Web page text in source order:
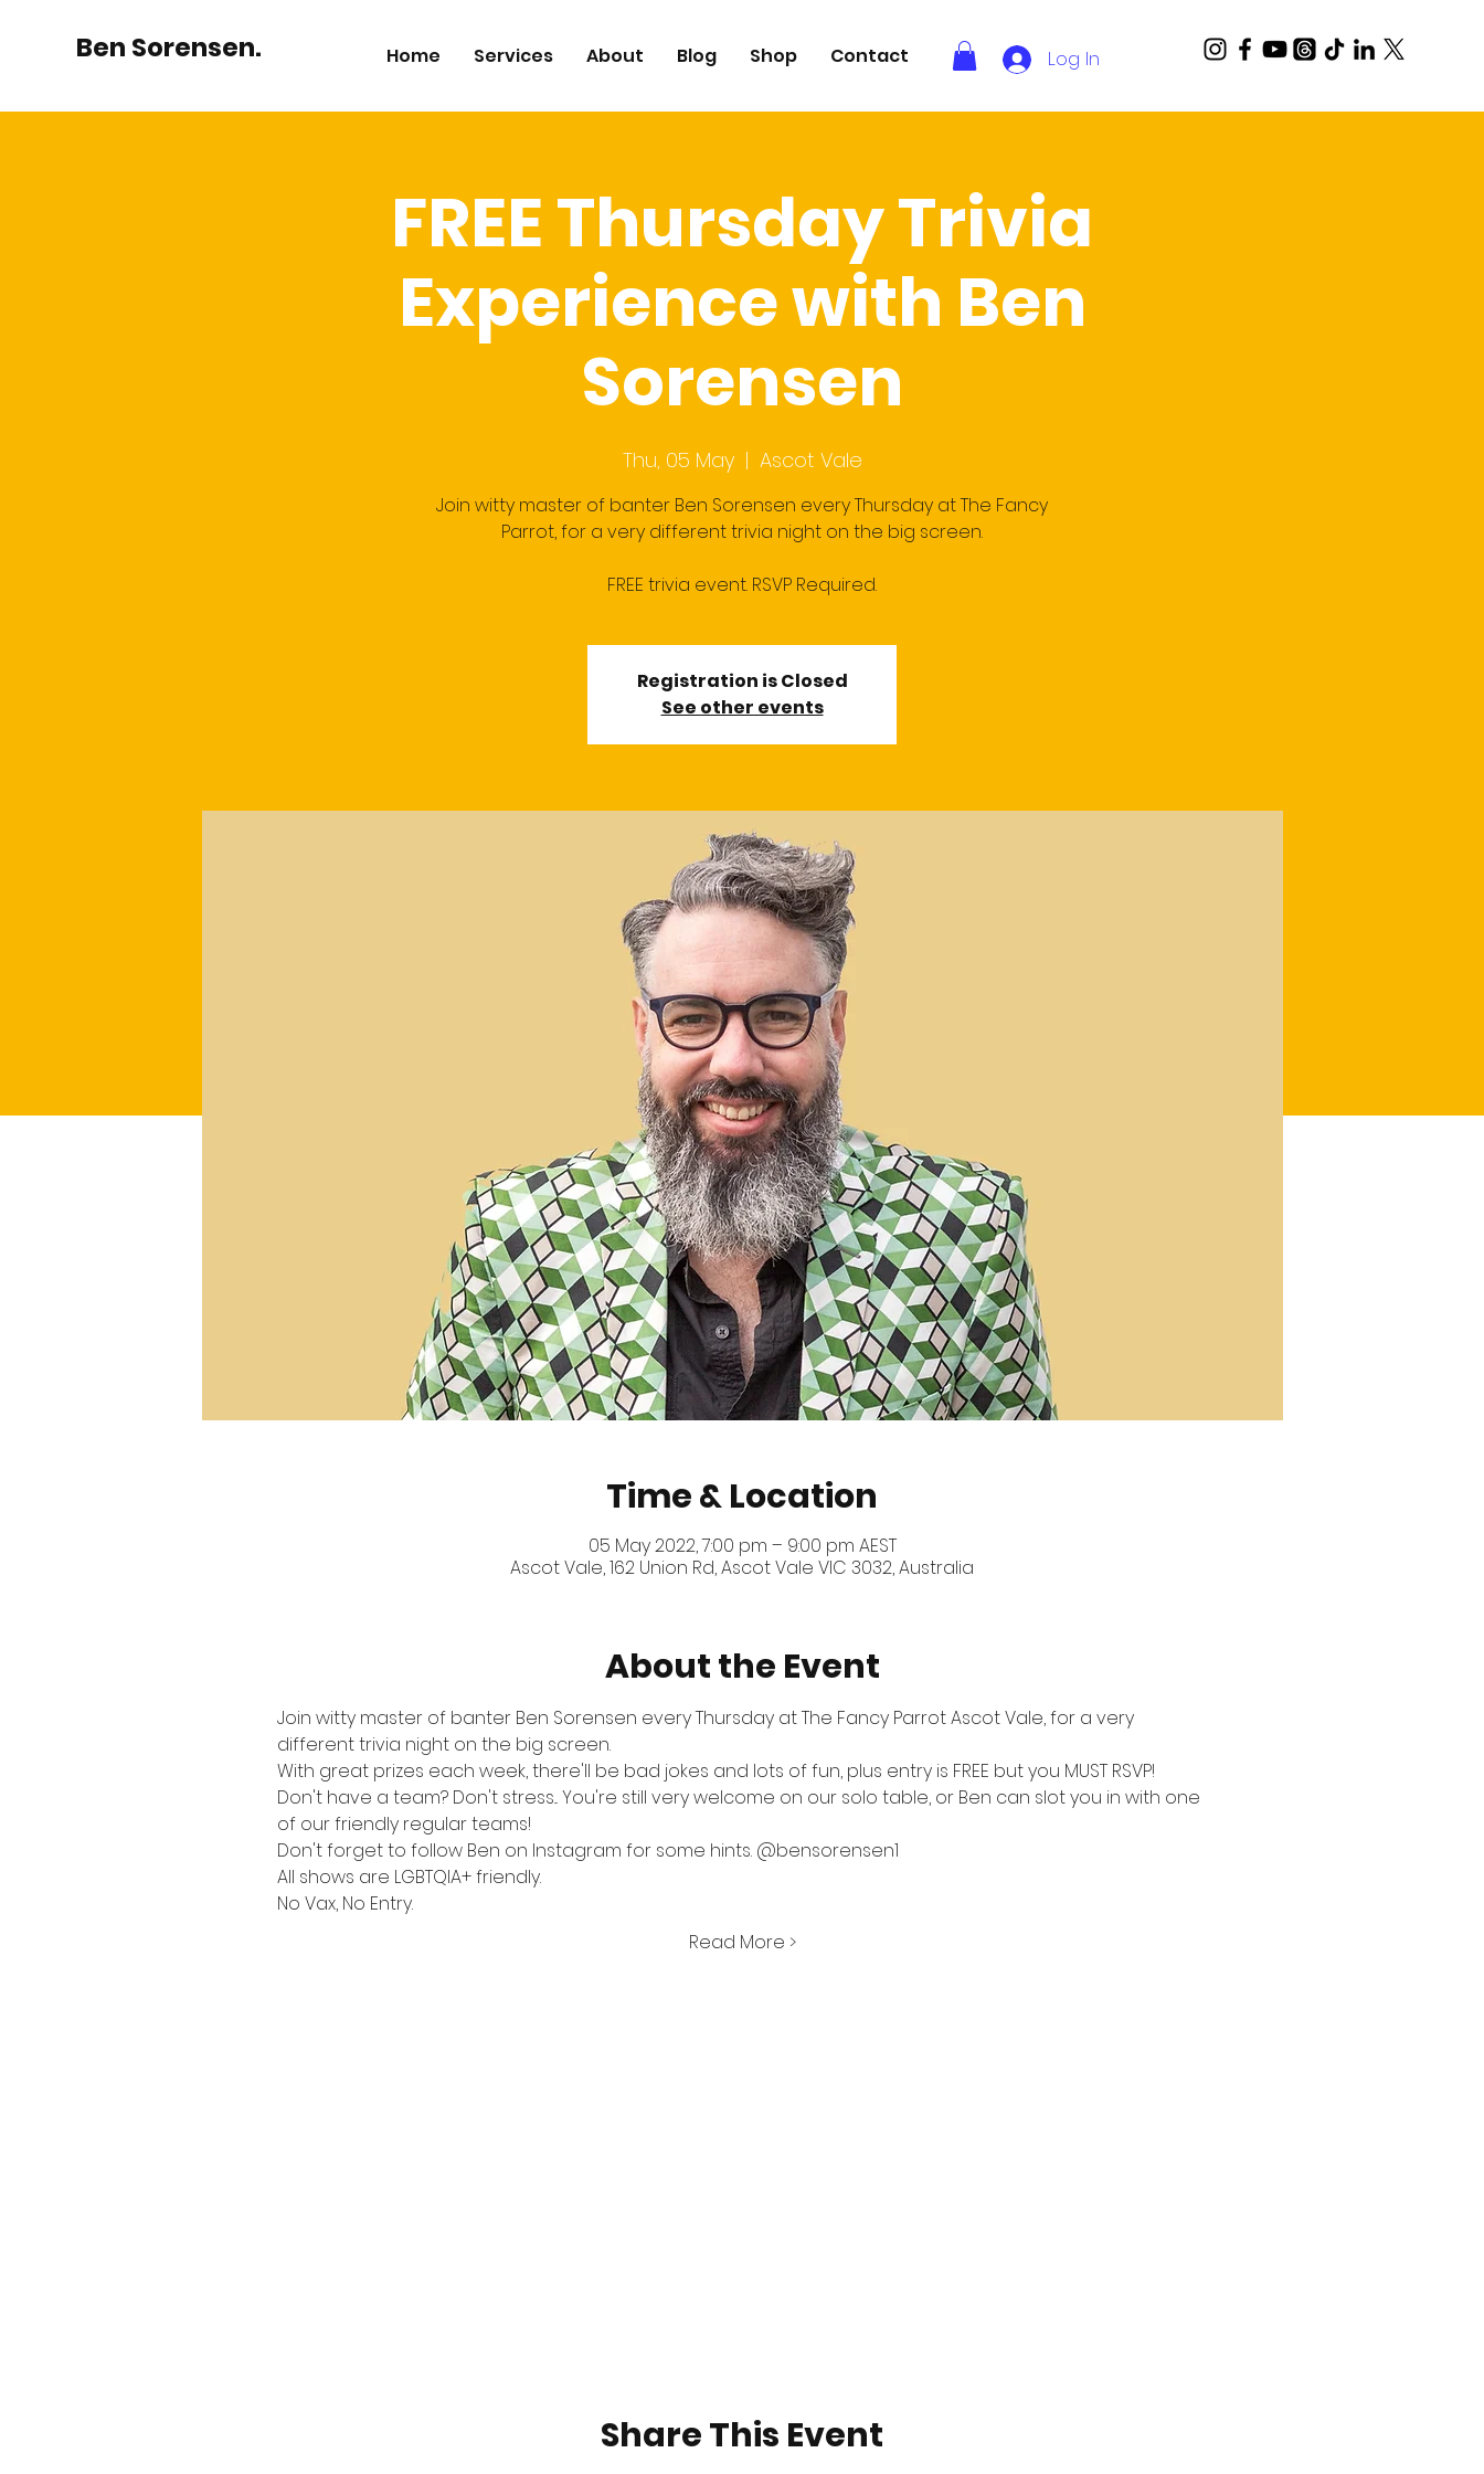
Ben Sorensen. Home Services About Blog Shop Contact Log In
FREE Thursday Trivia
Experience with Ben
Sorensen
Thu, 05 May
  |
Ascot Vale
Join witty master of banter Ben Sorensen every Thursday at The Fancy
Parrot, for a very different trivia night on the big screen.
FREE trivia event. RSVP Required.
Registration is Closed
See other events
Time & Location
05 May 2022, 7:00 pm – 9:00 pm AEST
Ascot Vale, 162 Union Rd, Ascot Vale VIC 3032, Australia
About the Event
Join witty master of banter Ben Sorensen every Thursday at The Fancy Parrot Ascot Vale, for a very
different trivia night on the big screen.
With great prizes each week, there'll be bad jokes and lots of fun, plus entry is FREE but you MUST RSVP!
Don't have a team? Don't stress... You're still very welcome on our solo table, or Ben can slot you in with one
of our friendly regular teams!
Don't forget to follow Ben on Instagram for some hints. @bensorensen1
All shows are LGBTQIA+ friendly.
No Vax, No Entry.
Read More >
Share This Event